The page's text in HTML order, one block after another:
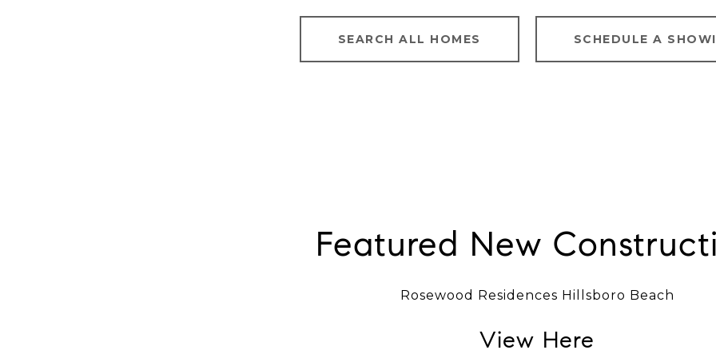
SEARCH ALL HOMES SCHEDULE A
Featured New
Rosewood Residences Hillsboro Beach
View Here